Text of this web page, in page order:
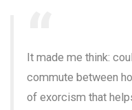
It made me think:
commute between
of exorcism that